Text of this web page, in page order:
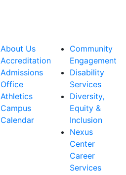
About Us
Accreditation
Admissions
Office
Athletics
Campus
Calendar
Community
Engagement
Disability
Services
Diversity,
Equity &
Inclusion
Nexus
Center
Career
Services